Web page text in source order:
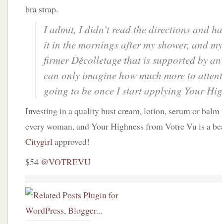
bra strap.
I admit, I didn’t read the directions and
it in the mornings after my shower, and
firmerDécolletage that is supported by
can only imagine how much more to
going to be once I start applying Your
Investing in a quality bust cream, lotion, serum or balm
every woman, and Your Highness from Votre Vu is a
Citygirlapproved!
$54 @VOTREVU